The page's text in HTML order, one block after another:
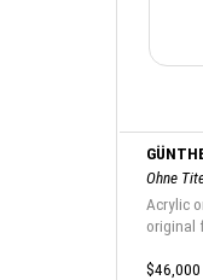
Ohne
Acrylic
original
$46,000